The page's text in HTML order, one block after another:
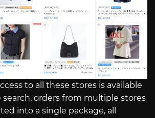
to all these stores is available
orders from multiple stores
into a single package, all